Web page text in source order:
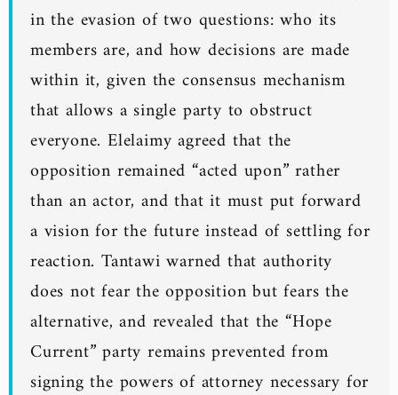
in the evasion of two questions: who its
members are, and how decisions are made
within it, given the consensus mechanism
that allows a single party to obstruct
everyone. Elelaimy agreed that the
opposition remained “acted upon” rather
than an actor, and that it must put forward
a vision for the future instead of settling for
reaction. Tantawi warned that authority
does not fear the opposition but fears the
alternative, and revealed that the “Hope
Current” party remains prevented from
signing the powers of attorney necessary for